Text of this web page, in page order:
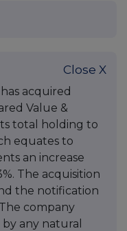
Close X
acquired
Value &
total holding to
equates to
an increase
The acquisition
the notification
company
any natural